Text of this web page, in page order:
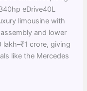
eDrive40L
limousine with
and lower
crore, giving
like the Mercedes